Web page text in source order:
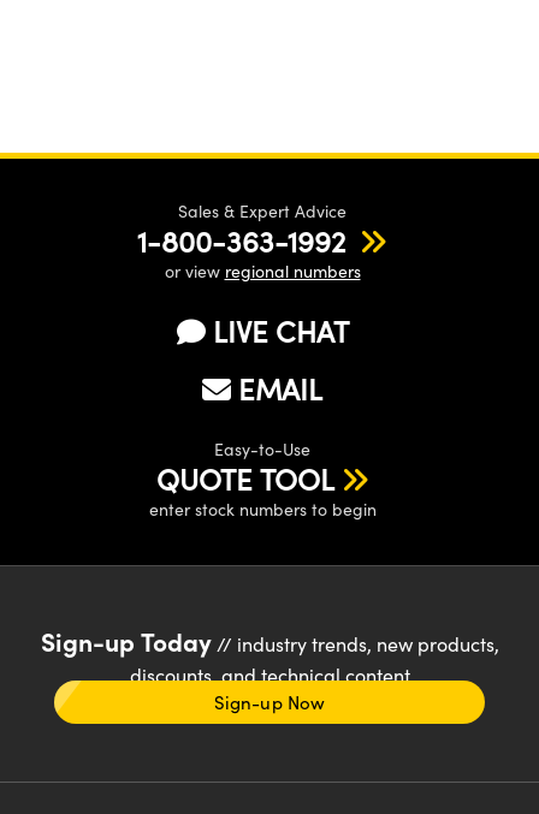
Sales & Expert Advice
1-800-363-1992
or view regional numbers
LIVE CHAT
EMAIL
Easy-to-Use
QUOTE TOOL
enter stock numbers to begin
Sign-up Today// industry trends, new products,
discounts, and technical content
Sign-up Now